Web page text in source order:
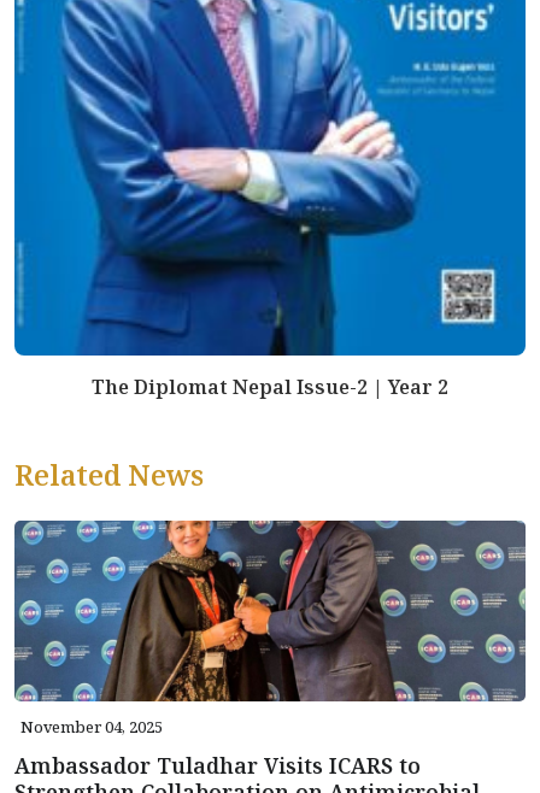
The Diplomat Nepal Issue-2 | Year 2
Related News
November 04, 2025
Ambassador Tuladhar Visits ICARS to